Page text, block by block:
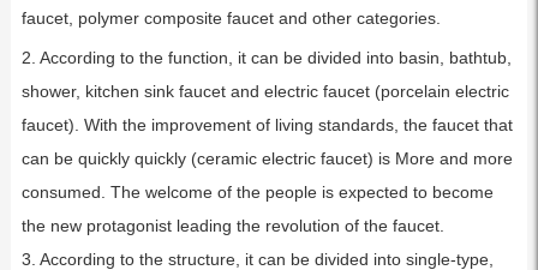
faucet, polymer composite faucet and other categories.
2. According to the function, it can be divided into basin, bathtub,
shower, kitchen sink faucet and electric faucet (porcelain electric
faucet). With the improvement of living standards, the faucet that
can be quickly quickly (ceramic electric faucet) is More and more
consumed. The welcome of the people is expected to become
the new protagonist leading the revolution of the faucet.
3. According to the structure, it can be divided into single-type,